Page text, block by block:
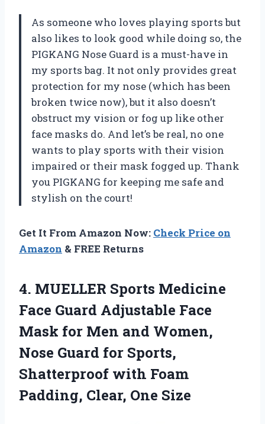
As someone who loves playing sports but
also likes to look good while doing so, the
PIGKANG Nose Guard is a must-have in
my sports bag. It not only provides great
protection for my nose (which has been
broken twice now), but it also doesn’t
obstruct my vision or fog up like other
face masks do. And let’s be real, no one
wants to play sports with their vision
impaired or their mask fogged up. Thank
you PIGKANG for keeping me safe and
stylish on the court!
Get It From Amazon Now: Check Price on
Amazon & FREE Returns
4. MUELLER Sports Medicine
Face Guard Adjustable Face
Mask for Men and Women,
Nose Guard for Sports,
Shatterproof with Foam
Padding, Clear, One Size